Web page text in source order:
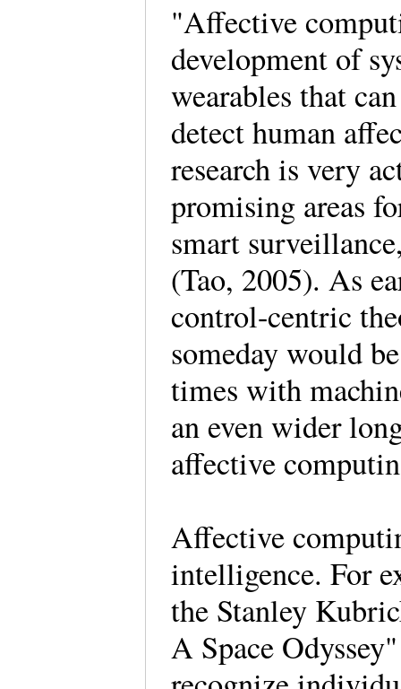
"Affective
development of
wearables that
detect human
research is very
promising areas
smart
(Tao, 2005). As
control-centric
someday would
times with
an even wider
affective
Affective
intelligence. For
the Stanley
A Space